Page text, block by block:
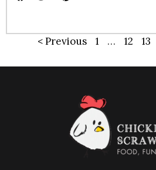
< Previous 1 … 12 13